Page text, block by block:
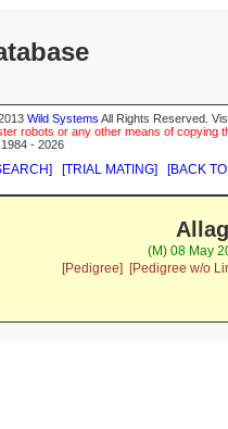
Wild Systems All Rights Reserved.
robots or any other means of
- 2026
[TRIAL MATING] [BACK
(M) 08 May
[Pedigree]
[Pedigree w/o